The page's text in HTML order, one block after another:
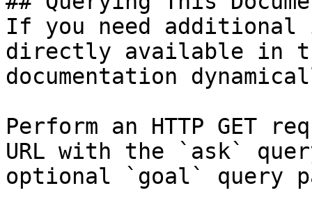
If you need
directly available in
documentation
Perform an HTTP GET
URL with the `ask`
optional `goal` query